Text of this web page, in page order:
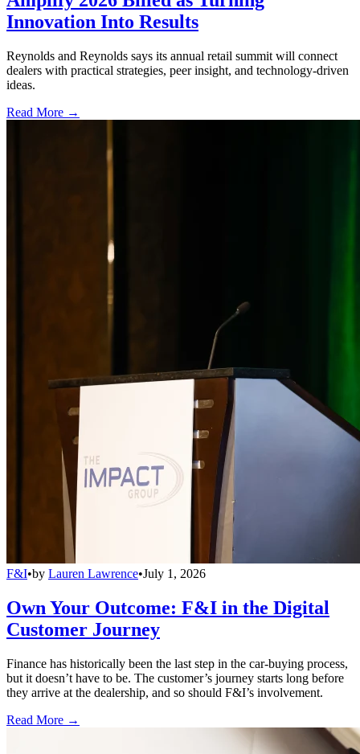
Innovation Into Results
Reynolds and Reynolds says its annual retail summit will connect
dealers with practical strategies, peer insight, and technology-driven
ideas.
Read More →
F&I•by Lauren Lawrence•July 1, 2026
Own Your Outcome: F&I in the Digital
Customer Journey
Finance has historically been the last step in the car-buying process,
but it doesn’t have to be. The customer’s journey starts long before
they arrive at the dealership, and so should F&I’s involvement.
Read More →